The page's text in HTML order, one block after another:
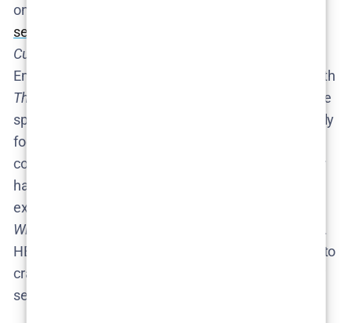
on other projects – notably
series
Curse
Emma Stone, which was in production recently.) With
The Curse
, some
speculate Fielder might stagger his projects, possibly
focusing on
commitments to
. The good news: Fielder
has shown he can juggle multiple projects (he also
executive-produced the comedy
Wilson
during the gap between Rehearsal seasons).
HBO also likely gives him a lot of freedom and time to
craft each season, given the long gap we’ve already
seen.